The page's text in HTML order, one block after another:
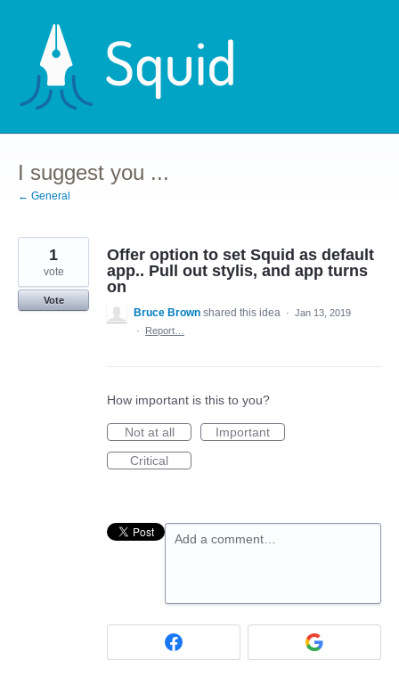
content
I suggest you ...
← General
Offer option to set Squid as default
app.. Pull out stylis, and app turns
on
1
vote
Vote
Bruce Brown shared this idea · Jan 13, 2019
·
Report…
How important is this to you?
Not at all
Important
Critical
Add a comment…